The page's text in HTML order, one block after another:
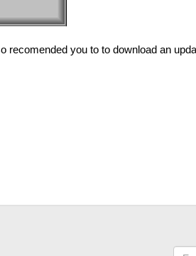
recomended you to to download an